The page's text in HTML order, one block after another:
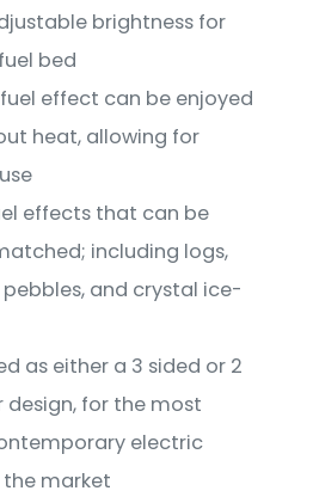
brightness for
bed
effect can be enjoyed
heat, allowing for
effects that can be
including logs,
and crystal ice-
as either a 3 sided or 2
design, for the most
electric
market